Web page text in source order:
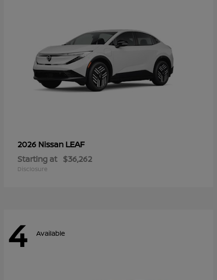
2026 Nissan LEAF
Starting at $36,262
Disclosure
4 Available